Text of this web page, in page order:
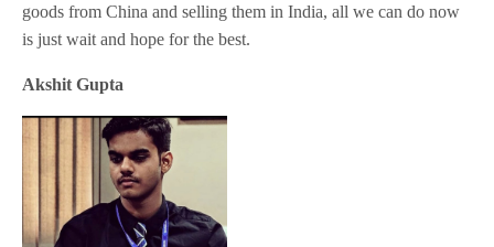
goods from China and selling them in India, all we can do now
is just wait and hope for the best.
Akshit Gupta